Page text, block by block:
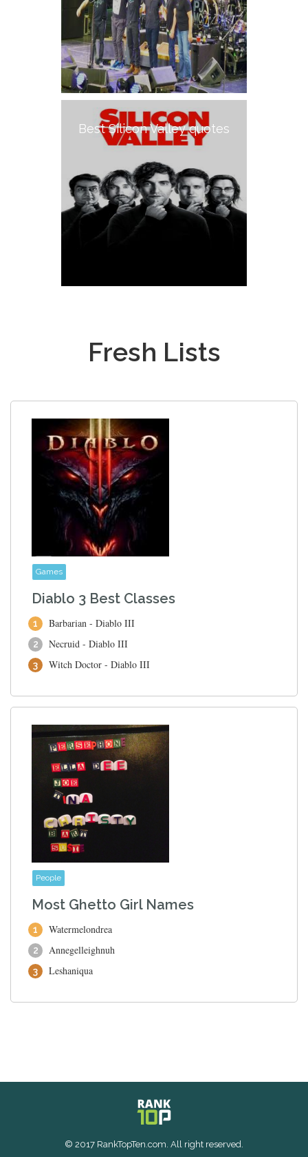
Best Silicon Valley quotes
Fresh Lists
Games
Diablo 3 Best Classes
Barbarian - Diablo III
Necruid - Diablo III
Witch Doctor - Diablo III
People
Most Ghetto Girl Names
Watermelondrea
Annegelleighnuh
Leshaniqua
© 2017 RankTopTen.com. All right reserved.